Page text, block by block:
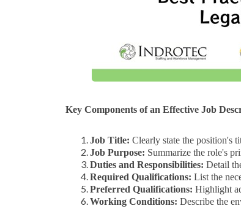
Key Components of an Effective Job
Job Title: Clearly state the position's
Job Purpose: Summarize the role's
Duties and Responsibilities: Detail
Required Qualifications: List the
Preferred Qualifications: Highlight
Working Conditions: Describe the